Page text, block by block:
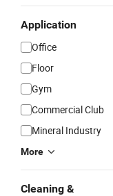
Application
Office
Floor
Gym
Commercial Club
Mineral Industry
More
Cleaning &